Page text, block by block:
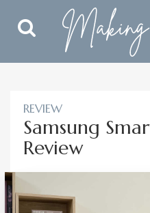
Toggle
Search
REVIEW
Samsung
Review